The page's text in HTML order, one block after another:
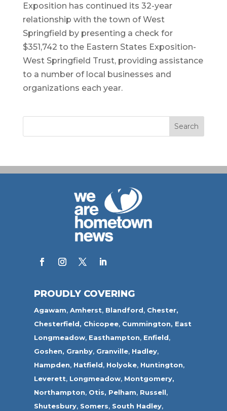
Exposition has continued its 32-year
relationship with the town of West
Springfield by presenting a check for
$351,742 to the Eastern States Exposition-
West Springfield Trust, providing assistance
to a number of local businesses and
organizations each year.
PROUDLY COVERING
Agawam,Amherst, Blandford, Chester,
Chesterfield, Chicopee, Cummington, East
Longmeadow, Easthampton, Enfield,
Goshen, Granby, Granville, Hadley,
Hampden, Hatfield, Holyoke, Huntington,
Leverett, Longmeadow, Montgomery,
Northampton, Otis, Pelham, Russell,
Shutesbury, Somers, South Hadley,